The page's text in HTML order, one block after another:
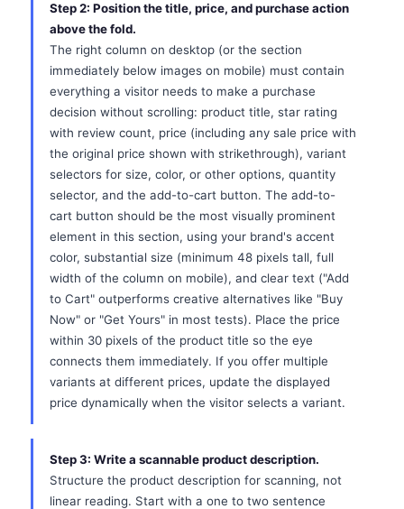
Step 2: Position the title, price, and purchase action
above the fold.
The right column on desktop (or the section
immediately below images on mobile) must contain
everything a visitor needs to make a purchase
decision without scrolling: product title, star rating
with review count, price (including any sale price with
the original price shown with strikethrough), variant
selectors for size, color, or other options, quantity
selector, and the add-to-cart button. The add-to-
cart button should be the most visually prominent
element in this section, using your brand's accent
color, substantial size (minimum 48 pixels tall, full
width of the column on mobile), and clear text ("Add
to Cart" outperforms creative alternatives like "Buy
Now" or "Get Yours" in most tests). Place the price
within 30 pixels of the product title so the eye
connects them immediately. If you offer multiple
variants at different prices, update the displayed
price dynamically when the visitor selects a variant.
Step 3: Write a scannable product description.
Structure the product description for scanning, not
linear reading. Start with a one to two sentence